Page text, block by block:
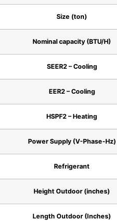
Size (ton)
Nominal capacity (BTU/H)
SEER2 – Cooling
EER2 – Cooling
HSPF2 – Heating
Power Supply (V-Phase-Hz)
Refrigerant
Height Outdoor (inches)
Length Outdoor (Inches)